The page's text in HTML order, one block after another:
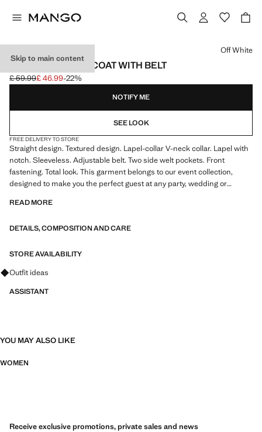
Skip to main content
TEXTURED WAISTCOAT WITH BELT
Initial price struck through [£ 59.99 ]
£ 59.99
Current price [£ 46.99 ]
£ 46.99-22%
Select a colour
Off White
NOTIFY ME
SEE LOOK
FREE DELIVERY TO STORE
Straight design. Textured design. Lapel-collar V-neck collar. Lapel with
notch. Sleeveless. Adjustable belt. Two side welt pockets. Front
fastening. Total look. This garment belongs to our event collection,
designed to make you the perfect guest at any party, wedding or
READ MORE
DETAILS, COMPOSITION AND CARE
STORE AVAILABILITY
Ask for outfit ideas, pieces and trends
Outfit ideas
ASSISTANT
YOU MAY ALSO LIKE
WOMEN
Receive exclusive promotions, private sales and news